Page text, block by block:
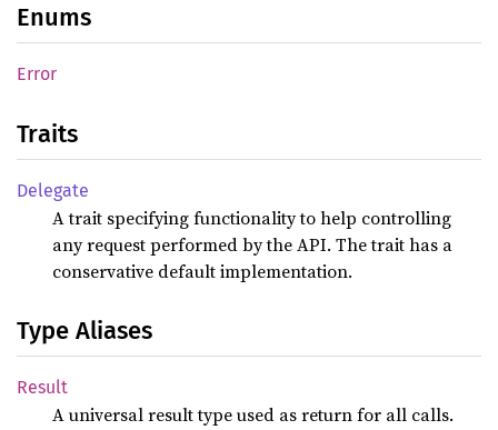
Enums
Error
Traits
Delegate
A trait specifying functionality to help controlling
any request performed by the API. The trait has a
conservative default implementation.
Type Aliases
Result
A universal result type used as return for all calls.